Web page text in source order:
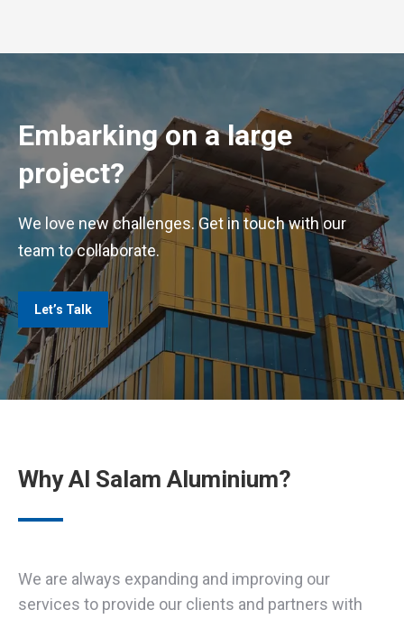
Embarking on a large
project?
We love new challenges. Get in touch with our
team to collaborate.
Let’s Talk
Why Al Salam Aluminium?
We are always expanding and improving our
services to provide our clients and partners with